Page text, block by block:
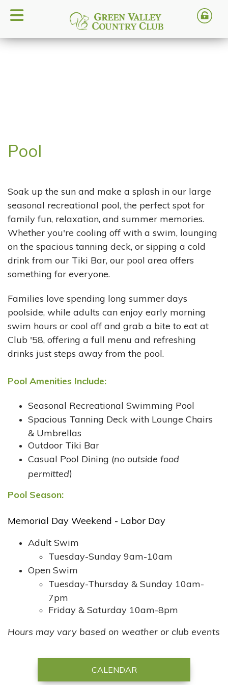
Pool
Soak up the sun and make a splash in our large
seasonal recreational pool, the perfect spot for
family fun, relaxation, and summer memories.
Whether you're cooling off with a swim, lounging
on the spacious tanning deck, or sipping a cold
drink from our Tiki Bar, our pool area offers
something for everyone.
Families love spending long summer days
poolside, while adults can enjoy early morning
swim hours or cool off and grab a bite to eat at
Club '58, offering a full menu and refreshing
drinks just steps away from the pool.
Pool Amenities Include:
Seasonal Recreational Swimming Pool
Spacious Tanning Deck with Lounge Chairs
& Umbrellas
Outdoor Tiki Bar
Casual Pool Dining (no outside food
permitted)
Pool Season:
Memorial Day Weekend - Labor Day
Adult Swim
Tuesday-Sunday 9am-10am
Open Swim
​Tuesday-Thursday & Sunday 10am-
7pm
Friday & Saturday 10am-8pm
Hours may vary based on weather or club events
CALENDAR